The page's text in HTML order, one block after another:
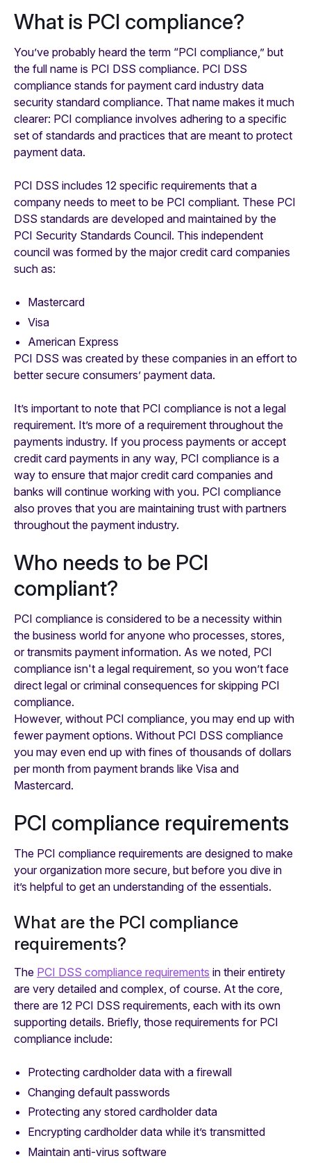
What is PCI compliance?
You’ve probably heard the term “PCI compliance,” but
the full name is PCI DSS compliance. PCI DSS
compliance stands for payment card industry data
security standard compliance. That name makes it much
clearer: PCI compliance involves adhering to a specific
set of standards and practices that are meant to protect
payment data.
PCI DSS includes 12 specific requirements that a
company needs to meet to be PCI compliant. These PCI
DSS standards are developed and maintained by the
PCI Security Standards Council. This independent
council was formed by the major credit card companies
such as:
Mastercard
Visa
American Express
PCI DSS was created by these companies in an effort to
better secure consumers’ payment data.
It’s important to note that PCI compliance is not a legal
requirement. It’s more of a requirement throughout the
payments industry. If you process payments or accept
credit card payments in any way, PCI compliance is a
way to ensure that major credit card companies and
banks will continue working with you. PCI compliance
also proves that you are maintaining trust with partners
throughout the payment industry.
Who needs to be PCI
compliant?
PCI compliance is considered to be a necessity within
the business world for anyone who processes, stores,
or transmits payment information. As we noted, PCI
compliance isn't a legal requirement, so you won’t face
direct legal or criminal consequences for skipping PCI
compliance.
However, without PCI compliance, you may end up with
fewer payment options. Without PCI DSS compliance
you may even end up with fines of thousands of dollars
per month from payment brands like Visa and
Mastercard.
PCI compliance requirements
The PCI compliance requirements are designed to make
your organization more secure, but before you dive in
it’s helpful to get an understanding of the essentials.
What are the PCI compliance
requirements?
The PCI DSS compliance requirements in their entirety
are very detailed and complex, of course. At the core,
there are 12 PCI DSS requirements, each with its own
supporting details. Briefly, those requirements for PCI
compliance include:
Protecting cardholder data with a firewall
Changing default passwords
Protecting any stored cardholder data
Encrypting cardholder data while it’s transmitted
Maintain anti-virus software